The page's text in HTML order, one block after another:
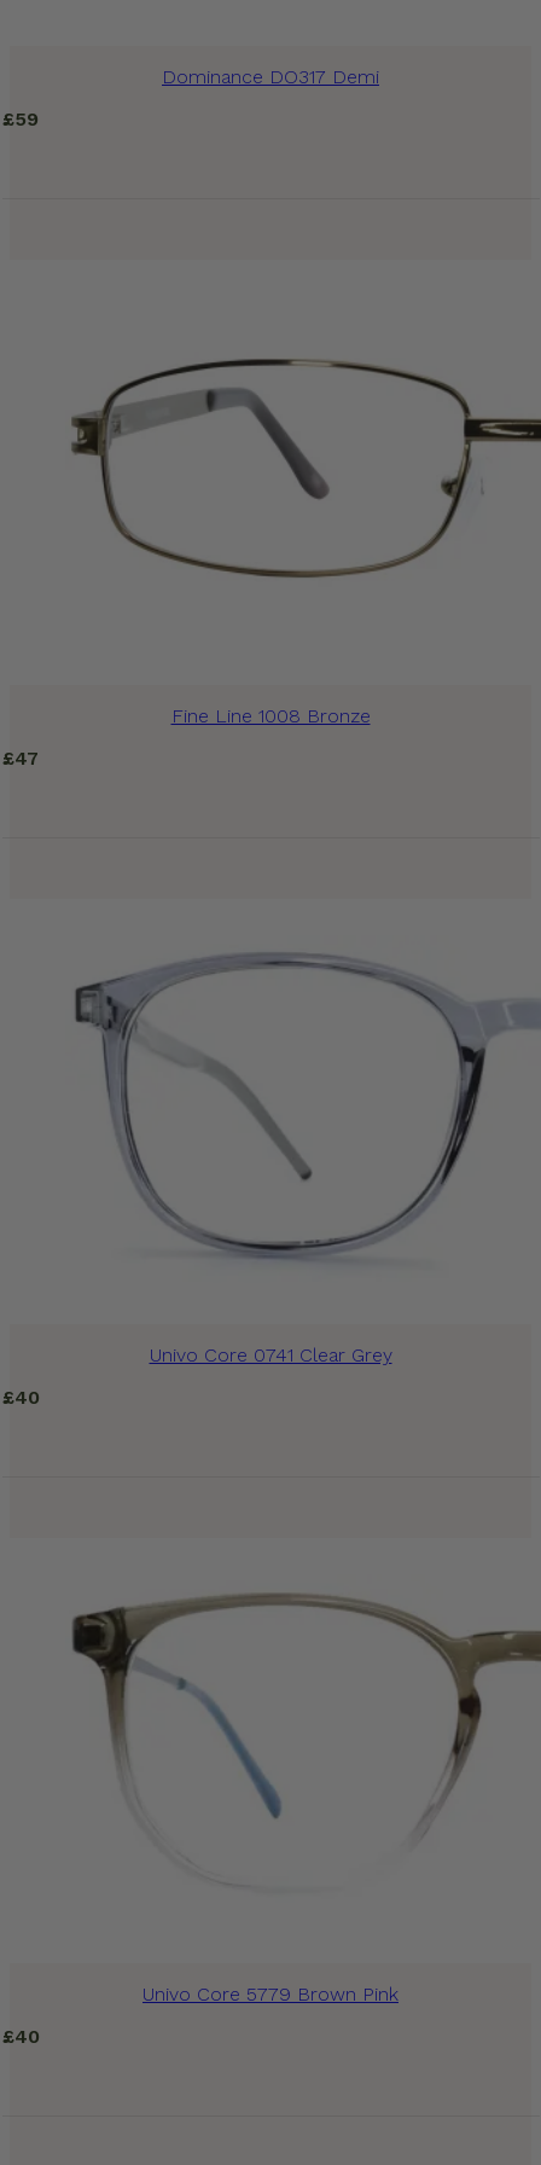
Dominance DO317 Demi
£59
Fine Line 1008 Bronze
£47
Univo Core 0741 Clear Grey
£40
Univo Core 5779 Brown Pink
£40